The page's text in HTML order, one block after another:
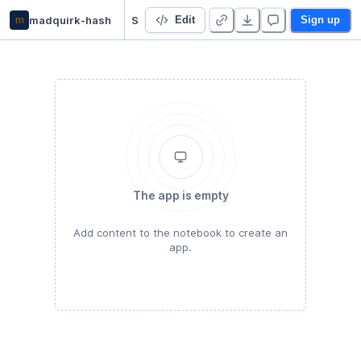
m madquirk-hash Edit Sign up
The app is empty
Add content to the notebook to create an
app.